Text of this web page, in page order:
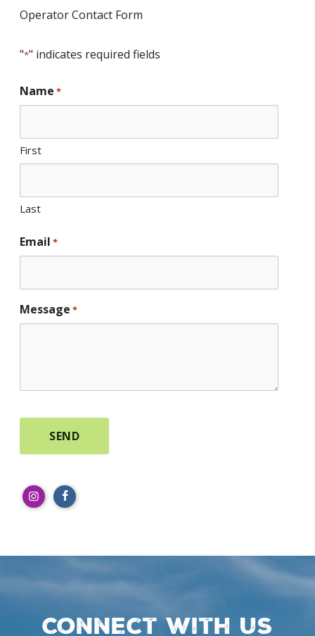
Operator Contact Form
"*" indicates required fields
Name *
First
Last
Email *
Message *
Connect with us